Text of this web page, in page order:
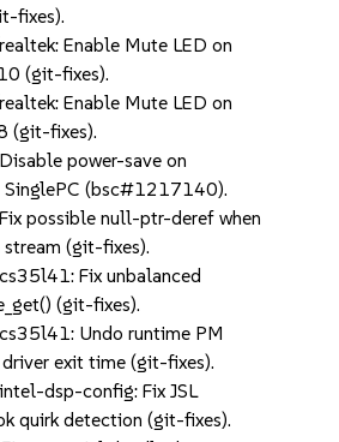
fixes).
Enable Mute LED on
(git-fixes).
Enable Mute LED on
(git-fixes).
power-save on
SinglePC (bsc#1217140).
Fix possible null-ptr-deref when
stream (git-fixes).
Fix unbalanced
(git-fixes).
cs35l41: Undo runtime PM
exit time (git-fixes).
dsp-config: Fix JSL
quirk detection (git-fixes).